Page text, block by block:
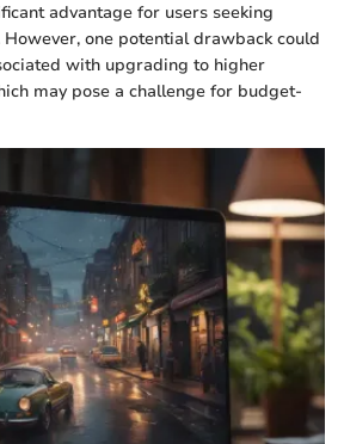
advantage for users seeking
one potential drawback could
with upgrading to higher
may pose a challenge for budget-